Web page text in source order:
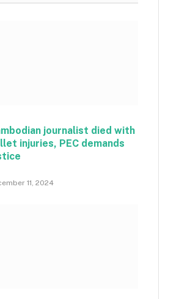
journalist died with
injuries, PEC demands
11, 2024